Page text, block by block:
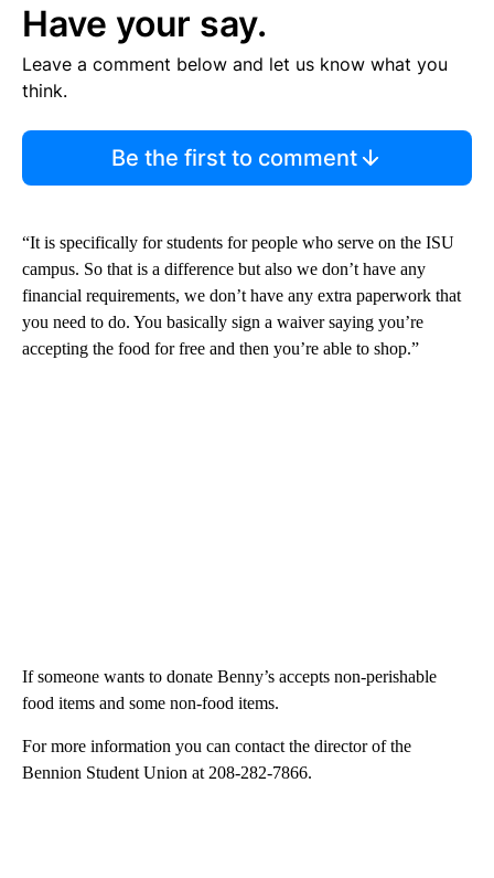
Have your say.
Leave a comment below and let us know what you
think.
Be the first to comment
“It is specifically for students for people who serve on the ISU
campus. So that is a difference but also we don’t have any
financial requirements, we don’t have any extra paperwork that
you need to do. You basically sign a waiver saying you’re
accepting the food for free and then you’re able to shop.”
If someone wants to donate Benny’s accepts non-perishable
food items and some non-food items.
For more information you can contact the director of the
Bennion Student Union at 208-282-7866.